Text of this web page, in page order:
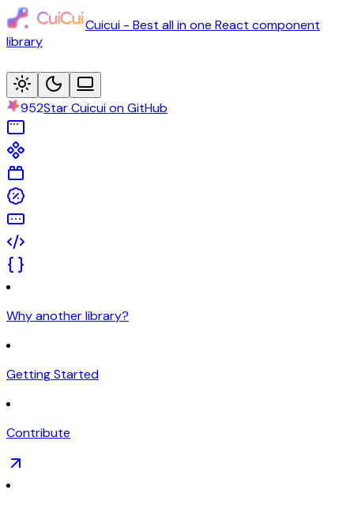
Cuicui - Best all in one React component
library
952Star Cuicui on GitHub
Why another library?
Getting Started
Contribute